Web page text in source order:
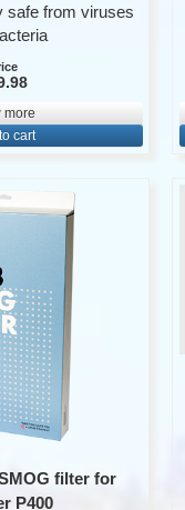
safe from viruses
more
cart
filter for
P400